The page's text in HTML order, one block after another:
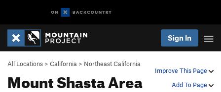
Sign In
Improve This Page
Add To Page
All Locations > California > Northeast California
Mount Shasta Area